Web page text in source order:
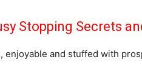
Stopping Secrets
and stuffed with